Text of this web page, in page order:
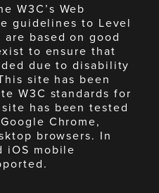
W3C’s Web
guidelines to Level
based on good
to ensure that
due to disability
site has been
W3C standards for
site has been tested
Chrome,
browsers. In
iOS mobile